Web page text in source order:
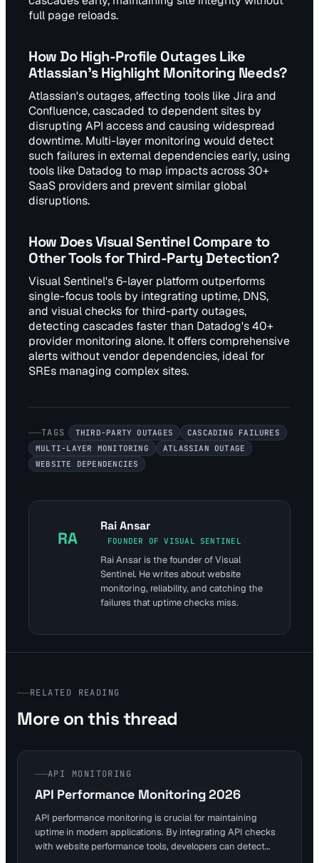
full page reloads.
How Do High-Profile Outages Like
Atlassian's Highlight Monitoring Needs?
Atlassian's outages, affecting tools like Jira and
Confluence, cascaded to dependent sites by
disrupting API access and causing widespread
downtime. Multi-layer monitoring would detect
such failures in external dependencies early, using
tools like Datadog to map impacts across 30+
SaaS providers and prevent similar global
disruptions.
How Does Visual Sentinel Compare to
Other Tools for Third-Party Detection?
Visual Sentinel's 6-layer platform outperforms
single-focus tools by integrating uptime, DNS,
and visual checks for third-party outages,
detecting cascades faster than Datadog's 40+
provider monitoring alone. It offers comprehensive
alerts without vendor dependencies, ideal for
SREs managing complex sites.
TAGS THIRD-PARTY OUTAGES
CASCADING FAILURES
MULTI-LAYER MONITORING
ATLASSIAN OUTAGE
WEBSITE DEPENDENCIES
RA
Rai Ansar
FOUNDER OF VISUAL SENTINEL
Rai Ansar is the founder of Visual
Sentinel. He writes about website
monitoring, reliability, and catching the
failures that uptime checks miss.
RELATED READING
More on this thread
API MONITORING
API Performance Monitoring 2026
API performance monitoring is crucial for maintaining
uptime in modern applications. By integrating API checks
with website performance tools, developers can detect